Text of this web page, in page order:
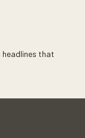
headlines that